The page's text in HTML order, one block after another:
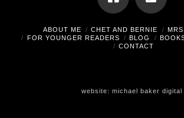
ABOUT ME CHET AND BERNIE
FOR YOUNGER READERS
BLOG
CONTACT
website:michael baker digital